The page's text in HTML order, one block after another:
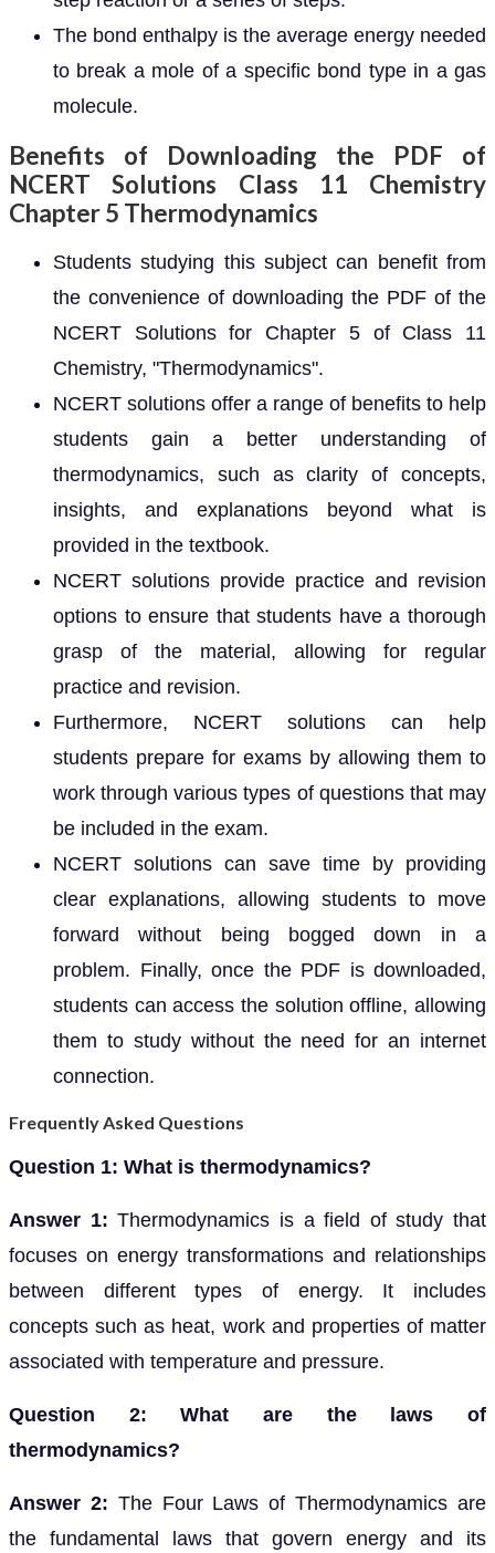
The bond enthalpy is the average energy needed
to break a mole of a specific bond type in a gas
molecule.
Benefits of Downloading the PDF of
NCERT Solutions Class 11 Chemistry
Chapter 5 Thermodynamics
Students studying this subject can benefit from
the convenience of downloading the PDF of the
NCERT Solutions for Chapter 5 of Class 11
Chemistry, "Thermodynamics".
NCERT solutions offer a range of benefits to help
students gain a better understanding of
thermodynamics, such as clarity of concepts,
insights, and explanations beyond what is
provided in the textbook.
NCERT solutions provide practice and revision
options to ensure that students have a thorough
grasp of the material, allowing for regular
practice and revision.
Furthermore, NCERT solutions can help
students prepare for exams by allowing them to
work through various types of questions that may
be included in the exam.
NCERT solutions can save time by providing
clear explanations, allowing students to move
forward without being bogged down in a
problem. Finally, once the PDF is downloaded,
students can access the solution offline, allowing
them to study without the need for an internet
connection.
Frequently Asked Questions
Question 1: What is thermodynamics?
Answer 1: Thermodynamics is a field of study that
focuses on energy transformations and relationships
between different types of energy. It includes
concepts such as heat, work and properties of matter
associated with temperature and pressure.
Question 2: What are the laws of
thermodynamics?
Answer 2: The Four Laws of Thermodynamics are
the fundamental laws that govern energy and its